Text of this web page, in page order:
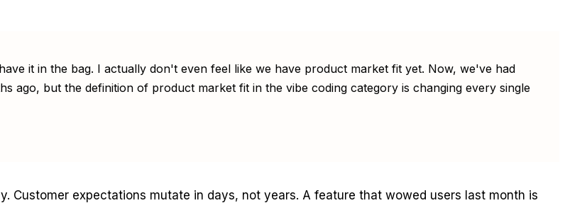
it in the bag. I actually don't even feel like we have product market fit yet. Now, we've had
ago, but the definition of product market fit in the vibe coding category is changing every single
Customer expectations mutate in days, not years. A feature that wowed users last month is